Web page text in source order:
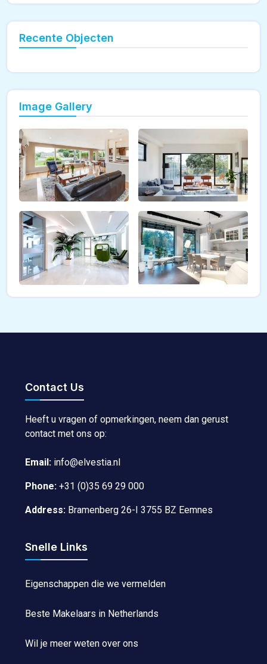
Recente Objecten
Image Gallery
Contact Us
Heeft u vragen of opmerkingen, neem dan gerust
contact met ons op:
Email: info@elvestia.nl
Phone: +31 (0)35 69 29 000
Address: Bramenberg 26-I 3755 BZ Eemnes
Snelle Links
Eigenschappen die we vermelden
Beste Makelaars in Netherlands
Wil je meer weten over ons